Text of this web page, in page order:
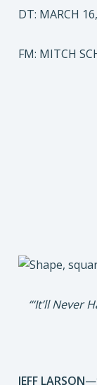
DT: MARCH
FM: MITCH
“‘It’ll
JEFF LARSON